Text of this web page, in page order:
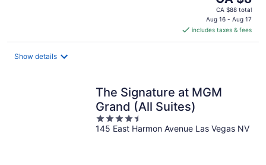
price
is
CA $8
per
CA $88 total
Aug 16 - Aug 17
includes taxes & fees
Show details
The Signature at MGM
Grand (All Suites)
4.5
out
145 East Harmon Avenue Las Vegas NV